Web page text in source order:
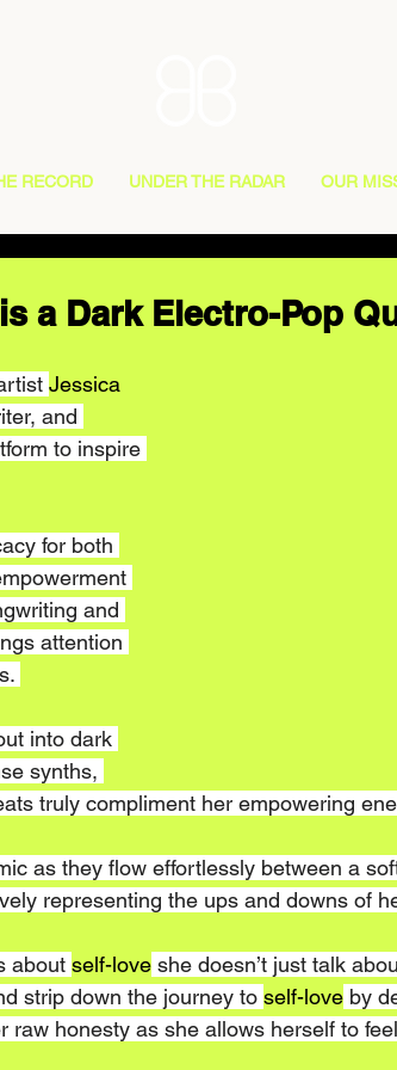
RECORD UNDER THE RADAR OUR
a Dark Electro-Pop
Jessica
and
to inspire
for both
and
attention
into dark
synths,
truly compliment her empowering
as they flow effortlessly between a
representing the ups and downs of
about self-love she doesn’t just talk
strip down the journey to self-love by
raw honesty as she allows herself to